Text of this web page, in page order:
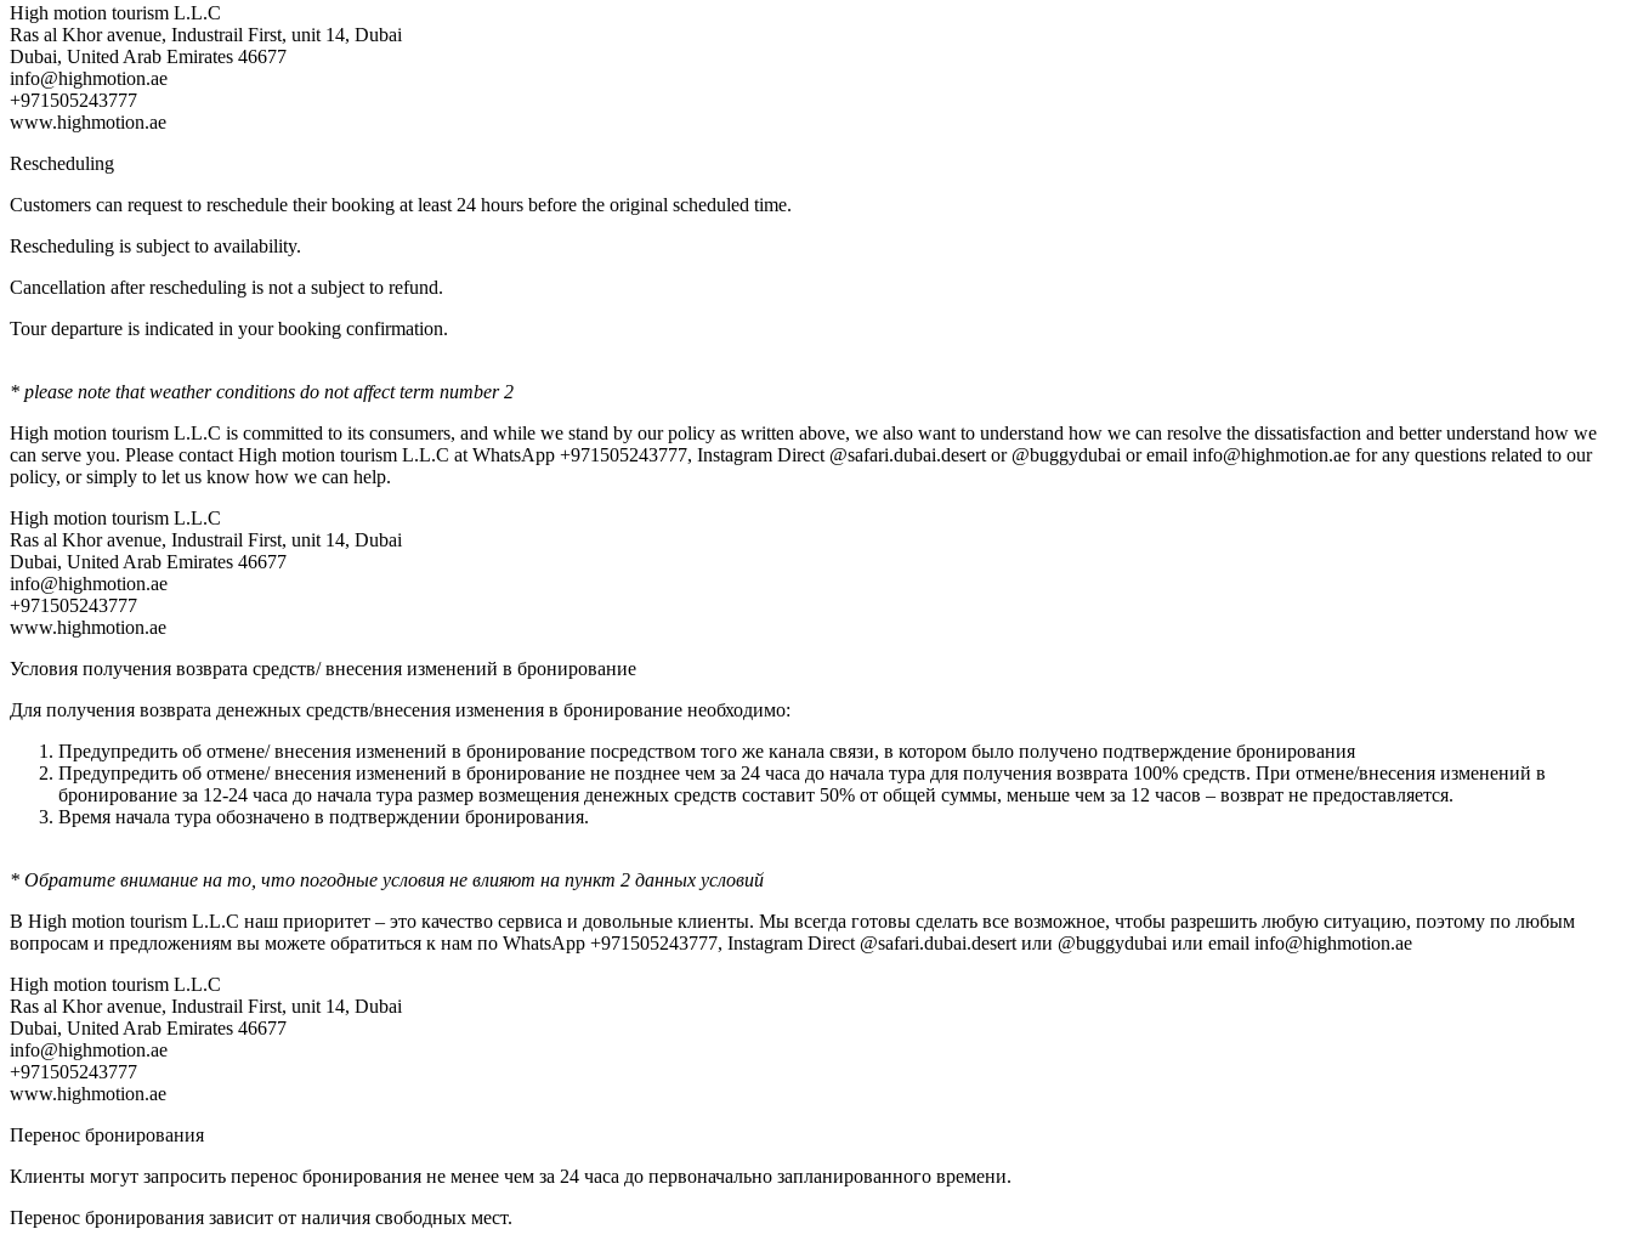
High motion tourism L.L.C
Ras al Khor avenue, Industrail First, unit 14, Dubai
Dubai, United Arab Emirates 46677
info@highmotion.ae
+971505243777
www.highmotion.ae
Rescheduling
Customers can request to reschedule their booking at least 24 hours before the original scheduled time.
Rescheduling is subject to availability.
Cancellation after rescheduling is not a subject to refund.
Tour departure is indicated in your booking confirmation.
* please note that weather conditions do not affect term number 2
High motion tourism L.L.C is committed to its consumers, and while we stand by our policy as written above, we also want to understand how we can resolve the dissatisfaction and better understand how we
can serve you. Please contact High motion tourism L.L.C at WhatsApp +971505243777, Instagram Direct @safari.dubai.desert or @buggydubai or email info@highmotion.ae for any questions related to our
policy, or simply to let us know how we can help.
High motion tourism L.L.C
Ras al Khor avenue, Industrail First, unit 14, Dubai
Dubai, United Arab Emirates 46677
info@highmotion.ae
+971505243777
www.highmotion.ae
Условия получения возврата средств/ внесения изменений в бронирование
Для получения возврата денежных средств/внесения изменения в бронирование необходимо:
Предупредить об отмене/ внесения изменений в бронирование посредством того же канала связи, в котором было получено подтверждение бронирования
Предупредить об отмене/ внесения изменений в бронирование не позднее чем за 24 часа до начала тура для получения возврата 100% средств. При отмене/внесения изменений в
бронирование за 12-24 часа до начала тура размер возмещения денежных средств составит 50% от общей суммы, меньше чем за 12 часов – возврат не предоставляется.
Время начала тура обозначено в подтверждении бронирования.
* Обратите внимание на то, что погодные условия не влияют на пункт 2 данных условий
В High motion tourism L.L.C наш приоритет – это качество сервиса и довольные клиенты. Мы всегда готовы сделать все возможное, чтобы разрешить любую ситуацию, поэтому по любым
вопросам и предложениям вы можете обратиться к нам по WhatsApp +971505243777, Instagram Direct @safari.dubai.desert или @buggydubai или email info@highmotion.ae
High motion tourism L.L.C
Ras al Khor avenue, Industrail First, unit 14, Dubai
Dubai, United Arab Emirates 46677
info@highmotion.ae
+971505243777
www.highmotion.ae
Перенос бронирования
Клиенты могут запросить перенос бронирования не менее чем за 24 часа до первоначально запланированного времени.
Перенос бронирования зависит от наличия свободных мест.